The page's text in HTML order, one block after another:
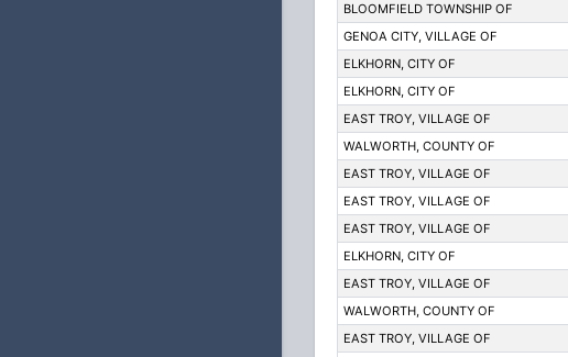
BLOOMFIELD TOWNSHIP OF
GENOA CITY, VILLAGE OF
ELKHORN, CITY OF
ELKHORN, CITY OF
EAST TROY, VILLAGE OF
WALWORTH, COUNTY OF
EAST TROY, VILLAGE OF
EAST TROY, VILLAGE OF
EAST TROY, VILLAGE OF
ELKHORN, CITY OF
EAST TROY, VILLAGE OF
WALWORTH, COUNTY OF
EAST TROY, VILLAGE OF